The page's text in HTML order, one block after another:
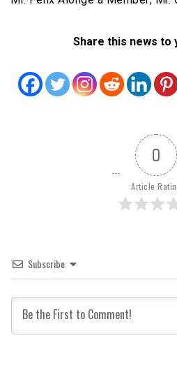
Share this news to
0
Article
Subscribe